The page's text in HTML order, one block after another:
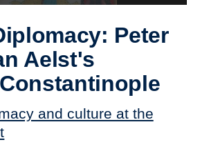
Peter
Aelst's
and culture at the